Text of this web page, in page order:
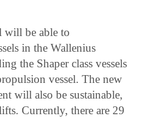
will be able to
in the Wallenius
the Shaper class vessels
vessel. The new
will also be sustainable,
Currently, there are 29